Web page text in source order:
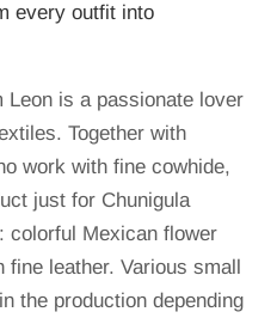
every outfit into
Leon is a passionate lover
Together with
work with fine cowhide,
just for Chunigula
colorful Mexican flower
fine leather. Various small
the production depending